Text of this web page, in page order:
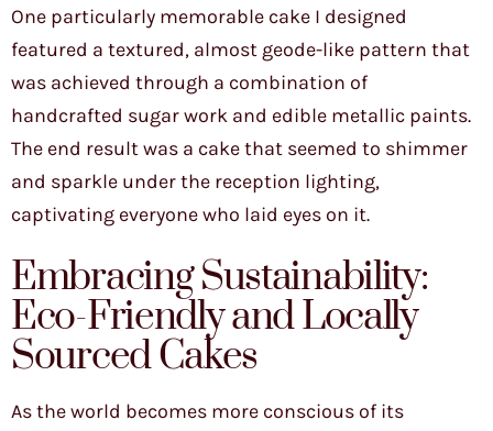
One particularly memorable cake I designed
featured a textured, almost geode-like pattern that
was achieved through a combination of
handcrafted sugar work and edible metallic paints.
The end result was a cake that seemed to shimmer
and sparkle under the reception lighting,
captivating everyone who laid eyes on it.
Embracing Sustainability:
Eco-Friendly and Locally
Sourced Cakes
As the world becomes more conscious of its